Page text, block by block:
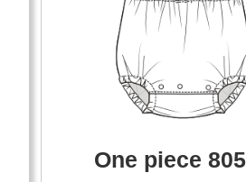
One piece